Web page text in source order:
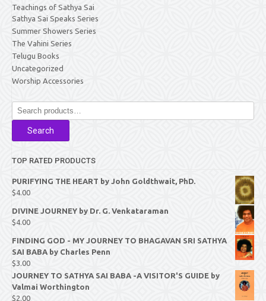
Teachings of Sathya Sai
Sathya Sai Speaks Series
Summer Showers Series
The Vahini Series
Telugu Books
Uncategorized
Worship Accessories
Search
for:
Search
TOP RATED PRODUCTS
PURIFYING THE HEART by John Goldthwait, PhD.
$4.00
DIVINE JOURNEY by Dr. G. Venkataraman
$4.00
FINDING GOD - MY JOURNEY TO BHAGAVAN SRI SATHYA
SAI BABA by Charles Penn
$3.00
JOURNEY TO SATHYA SAI BABA -A VISITOR'S GUIDE by
Valmai Worthington
$2.00